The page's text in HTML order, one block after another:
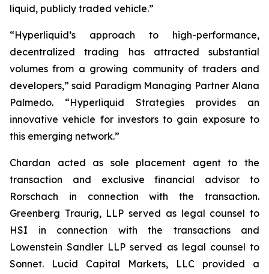
liquid, publicly traded vehicle.”
“Hyperliquid’s approach to high-performance,
decentralized trading has attracted substantial
volumes from a growing community of traders and
developers,” said Paradigm Managing Partner Alana
Palmedo. “Hyperliquid Strategies provides an
innovative vehicle for investors to gain exposure to
this emerging network.”
Chardan acted as sole placement agent to the
transaction and exclusive financial advisor to
Rorschach in connection with the transaction.
Greenberg Traurig, LLP served as legal counsel to
HSI in connection with the transactions and
Lowenstein Sandler LLP served as legal counsel to
Sonnet. Lucid Capital Markets, LLC provided a